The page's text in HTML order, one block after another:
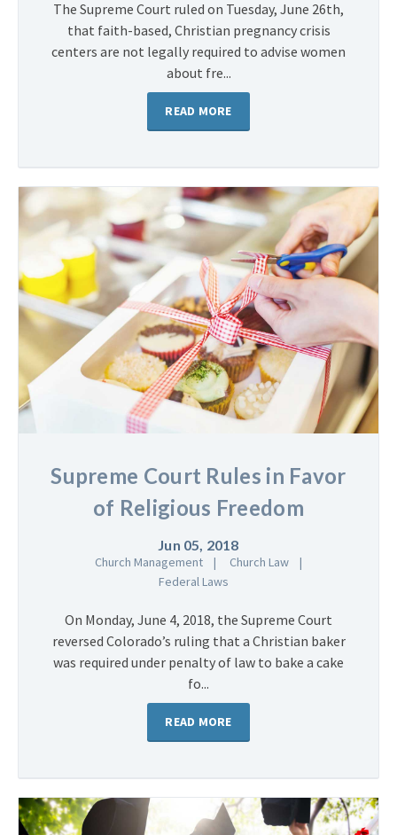
The Supreme Court ruled on Tuesday, June 26th,
that faith-based, Christian pregnancy crisis
centers are not legally required to advise women
about fre...
READ MORE
Supreme Court Rules in Favor
of Religious Freedom
Jun 05, 2018
Church Management
Church Law
Federal Laws
On Monday, June 4, 2018, the Supreme Court
reversed Colorado’s ruling that a Christian baker
was required under penalty of law to bake a cake
fo...
READ MORE